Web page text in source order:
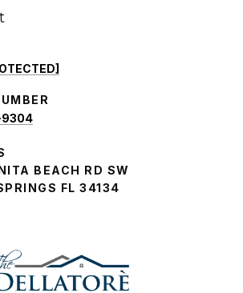
9304
BEACH RD SW
FL 34134